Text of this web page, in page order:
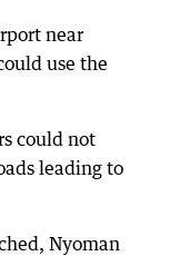
near
use the
could not
leading to
Nyoman